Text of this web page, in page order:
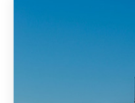
the dynamic
allowed
bringing
industry